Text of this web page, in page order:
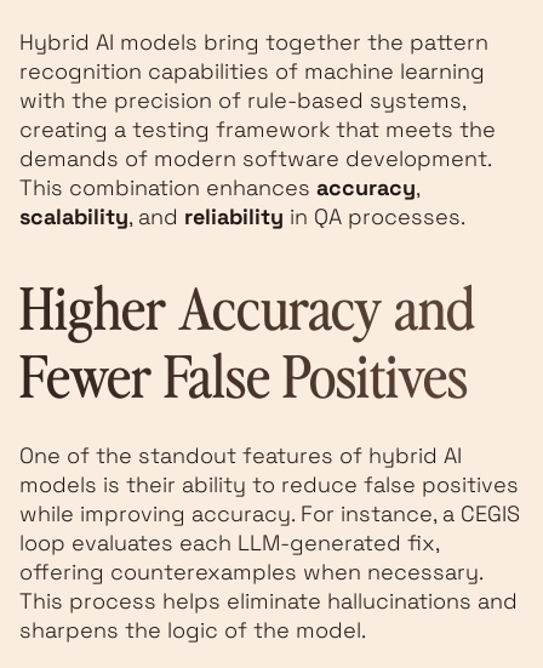
Hybrid AI models bring together the pattern
recognition capabilities of machine learning
with the precision of rule-based systems,
creating a testing framework that meets the
demands of modern software development.
This combination enhances accuracy,
scalability, and reliability in QA processes.
Higher Accuracy and
Fewer False Positives
One of the standout features of hybrid AI
models is their ability to reduce false positives
while improving accuracy. For instance, a CEGIS
loop evaluates each LLM-generated fix,
offering counterexamples when necessary.
This process helps eliminate hallucinations and
sharpens the logic of the model.